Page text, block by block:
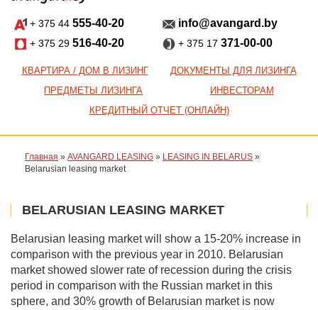
+ 375 44 555-40-20
+ 375 29 516-40-20
info@avangard.by
+ 375 17 371-00-00
КВАРТИРА / ДОМ В ЛИЗИНГ
ДОКУМЕНТЫ ДЛЯ ЛИЗИНГА
ПРЕДМЕТЫ ЛИЗИНГА
ИНВЕСТОРАМ
КРЕДИТНЫЙ ОТЧЕТ (ОНЛАЙН)
Главная » AVANGARD LEASING » LEASING IN BELARUS »
Belarusian leasing market
BELARUSIAN LEASING MARKET
Belarusian leasing market will show a 15-20% increase in
comparison with the previous year in 2010. Belarusian
market showed slower rate of recession during the crisis
period in comparison with the Russian market in this
sphere, and 30% growth of Belarusian market is now